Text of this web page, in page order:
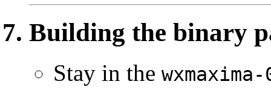
Building the binary
Stay in the